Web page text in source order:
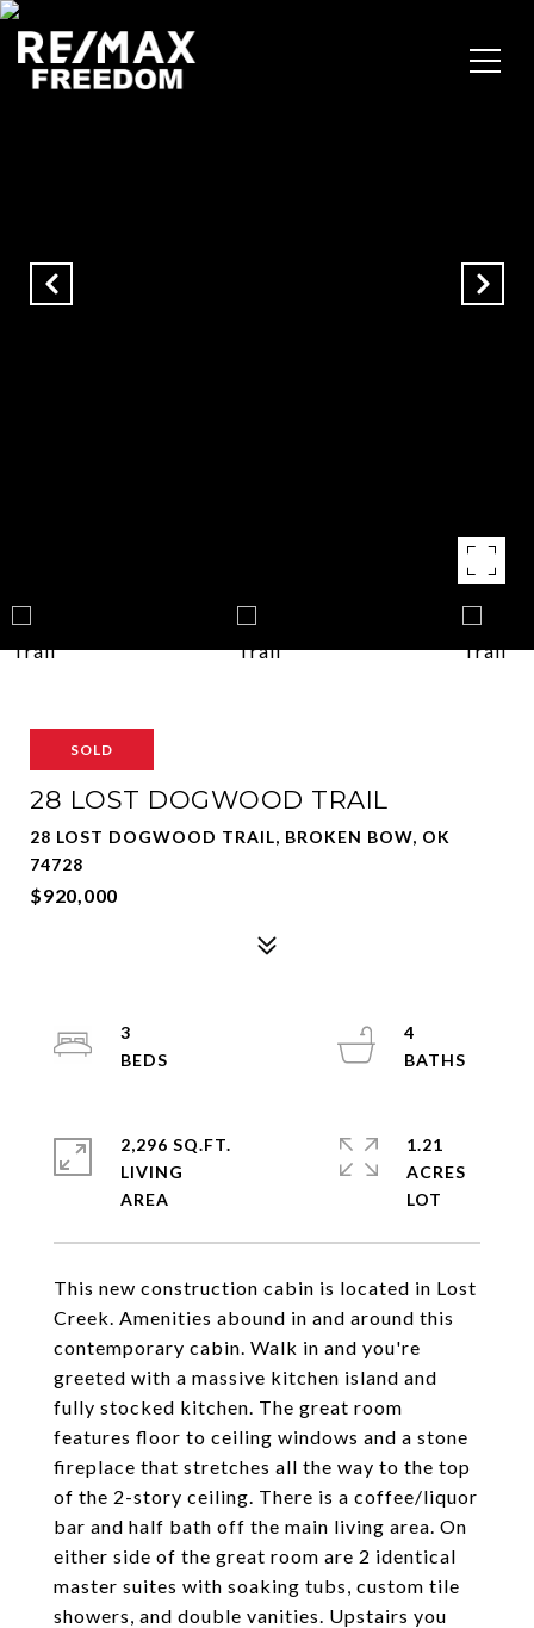
SOLD
28 LOST DOGWOOD TRAIL
28 LOST DOGWOOD TRAIL, BROKEN BOW, OK
74728
$920,000
This new construction cabin is located in Lost
Creek. Amenities abound in and around this
contemporary cabin. Walk in and you're
greeted with a massive kitchen island and
fully stocked kitchen. The great room
features floor to ceiling windows and a stone
fireplace that stretches all the way to the top
of the 2-story ceiling. There is a coffee/liquor
bar and half bath off the main living area. On
either side of the great room are 2 identical
master suites with soaking tubs, custom tile
showers, and double vanities. Upstairs you
3
4
2,296 SQ.FT.
LIVING
1.21
ACRES